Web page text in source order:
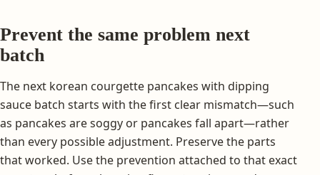
Prevent the same problem next
batch
The next korean courgette pancakes with dipping
sauce batch starts with the first clear mismatch—such
as pancakes are soggy or pancakes fall apart—rather
than every possible adjustment. Preserve the parts
that worked. Use the prevention attached to that exact